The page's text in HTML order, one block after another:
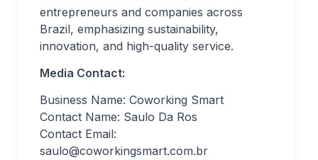
entrepreneurs and companies across
Brazil, emphasizing sustainability,
innovation, and high-quality service.
Media Contact:
Business Name: Coworking Smart
Contact Name: Saulo Da Ros
Contact Email:
saulo@coworkingsmart.com.br